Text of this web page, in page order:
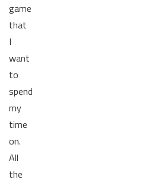
game
that
I
want
to
spend
my
time
on.
All
the